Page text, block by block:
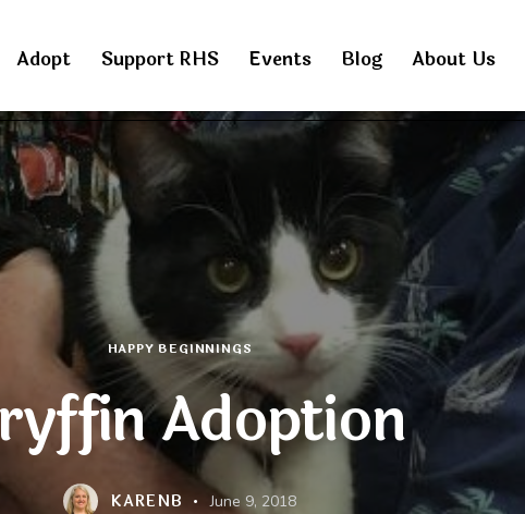
Adopt Support RHS Events Blog About Us
HAPPY BEGINNINGS
Adoption
KARENB June 9, 2018